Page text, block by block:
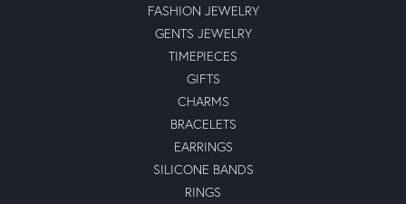
FASHION JEWELRY
GENTS JEWELRY
TIMEPIECES
GIFTS
CHARMS
BRACELETS
EARRINGS
SILICONE BANDS
RINGS